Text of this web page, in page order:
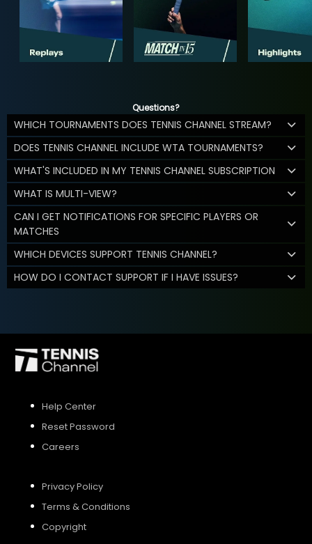
Questions?
WHICH TOURNAMENTS DOES TENNIS CHANNEL STREAM?
DOES TENNIS CHANNEL INCLUDE WTA TOURNAMENTS?
WHAT'S INCLUDED IN MY TENNIS CHANNEL SUBSCRIPTION
WHAT IS MULTI-VIEW?
CAN I GET NOTIFICATIONS FOR SPECIFIC PLAYERS OR
MATCHES
WHICH DEVICES SUPPORT TENNIS CHANNEL?
HOW DO I CONTACT SUPPORT IF I HAVE ISSUES?
Help Center
Reset Password
Careers
Privacy Policy
Terms & Conditions
Copyright